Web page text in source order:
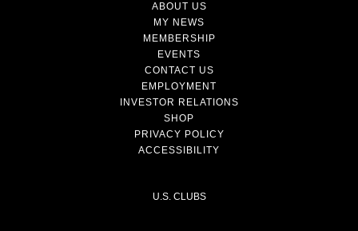
ABOUT US
MY NEWS
MEMBERSHIP
EVENTS
CONTACT US
EMPLOYMENT
INVESTOR RELATIONS
SHOP
PRIVACY POLICY
ACCESSIBILITY
U.S. CLUBS